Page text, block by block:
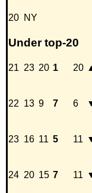
20 NY
Under top-20
21 23 20 1 20
22 13 9 7 6
23 16 11 5 11
24 20 15 7 11